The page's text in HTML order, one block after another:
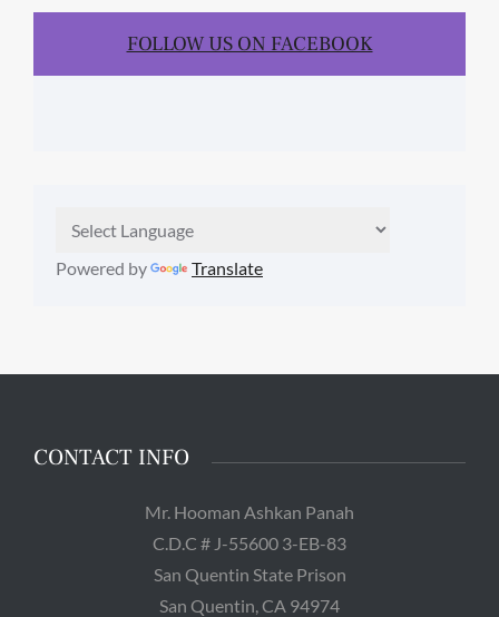
FOLLOW US ON FACEBOOK
Powered by Translate
CONTACT INFO
Mr. Hooman Ashkan Panah
C.D.C # J-55600 3-EB-83
San Quentin State Prison
San Quentin, CA 94974